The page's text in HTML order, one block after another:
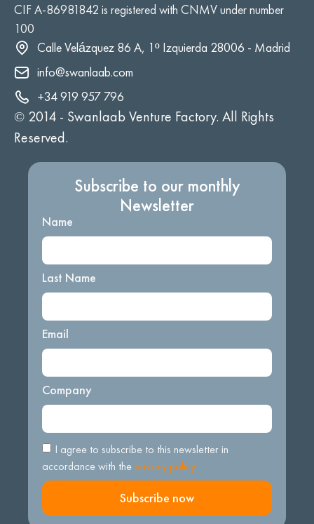
CIF A-86981842 is registered with CNMV under number
100
Calle Velázquez 86 A, 1º Izquierda 28006 - Madrid
info@swanlaab.com
+34 919 957 796
© 2014 - Swanlaab Venture Factory. All Rights
Reserved.
Subscribe to our monthly
Newsletter
Name
Last Name
Email
Company
I agree to subscribe to this newsletter in
accordance with theprivacy policy.
Subscribe now